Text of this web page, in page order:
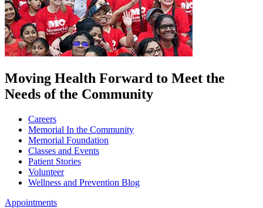
Moving Health Forward to Meet the
Needs of the Community
Careers
Memorial In the Community
Memorial Foundation
Classes and Events
Patient Stories
Volunteer
Wellness and Prevention Blog
Appointments